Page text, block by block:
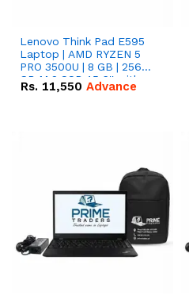
Lenovo Think Pad E595
Laptop | AMD RYZEN 5
PRO 3500U | 8 GB | 256
GB M.2 SSD 15.6'' with
Radeon RX Vega 8
Rs. 11,550 Advance